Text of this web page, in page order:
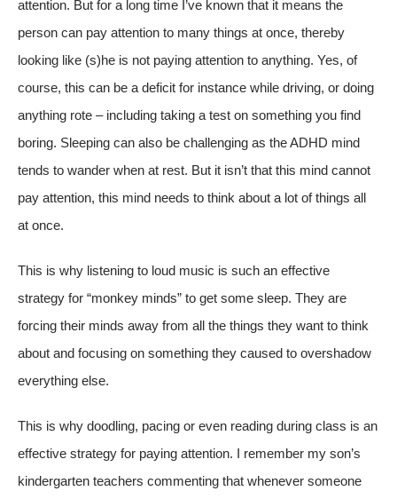
attention. But for a long time I’ve known that it means the
person can pay attention to many things at once, thereby
looking like (s)he is not paying attention to anything. Yes, of
course, this can be a deficit for instance while driving, or doing
anything rote – including taking a test on something you find
boring. Sleeping can also be challenging as the ADHD mind
tends to wander when at rest. But it isn’t that this mind cannot
pay attention, this mind needs to think about a lot of things all
at once.
This is why listening to loud music is such an effective
strategy for “monkey minds” to get some sleep. They are
forcing their minds away from all the things they want to think
about and focusing on something they caused to overshadow
everything else.
This is why doodling, pacing or even reading during class is an
effective strategy for paying attention. I remember my son’s
kindergarten teachers commenting that whenever someone